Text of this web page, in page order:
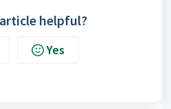
helpful?
Yes